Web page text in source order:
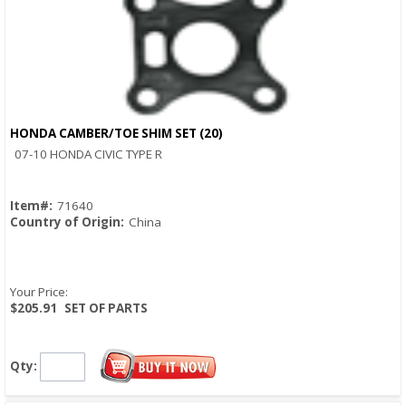
HONDA CAMBER/TOE SHIM SET (20)
07-10 HONDA CIVIC TYPE R
Item#: 71640
Country of Origin: China
Your Price:
$205.91
SET OF PARTS
Qty: